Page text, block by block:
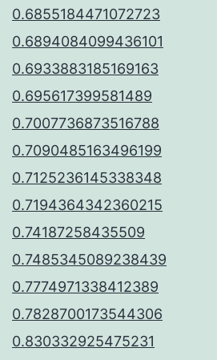
0.6855184471072723
0.6894084099436101
0.6933883185169163
0.695617399581489
0.7007736873516788
0.7090485163496199
0.7125236145338348
0.7194364342360215
0.74187258435509
0.7485345089238439
0.7774971338412389
0.7828700173544306
0.830332925475231